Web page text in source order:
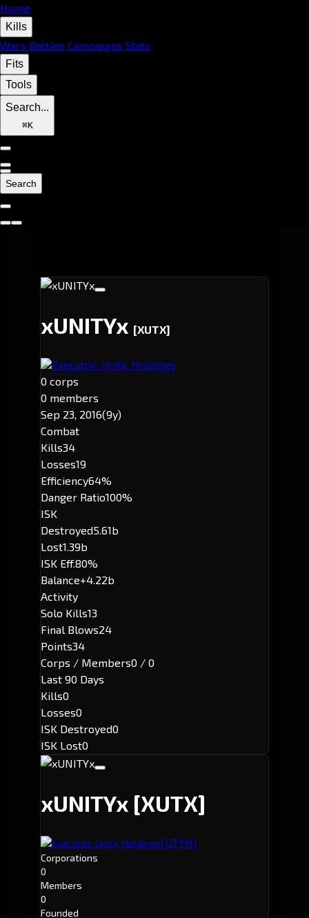
Home
Kills
Wars Battles Campaigns Stats
Fits
Tools
Search...
⌘K
Search
xUNITYx [XUTX]
Executor: Unity. Holdings
0 corps
0 members
Sep 23, 2016(9y)
Combat
Kills34
Losses19
Efficiency64%
Danger Ratio100%
ISK
Destroyed5.61b
Lost1.39b
ISK Eff.80%
Balance+4.22b
Activity
Solo Kills13
Final Blows24
Points34
Corps / Members0 / 0
Last 90 Days
Kills0
Losses0
ISK Destroyed0
ISK Lost0
xUNITYx [XUTX]
Executor: Unity. Holdings[UTYH]
Corporations
0
Members
0
Founded